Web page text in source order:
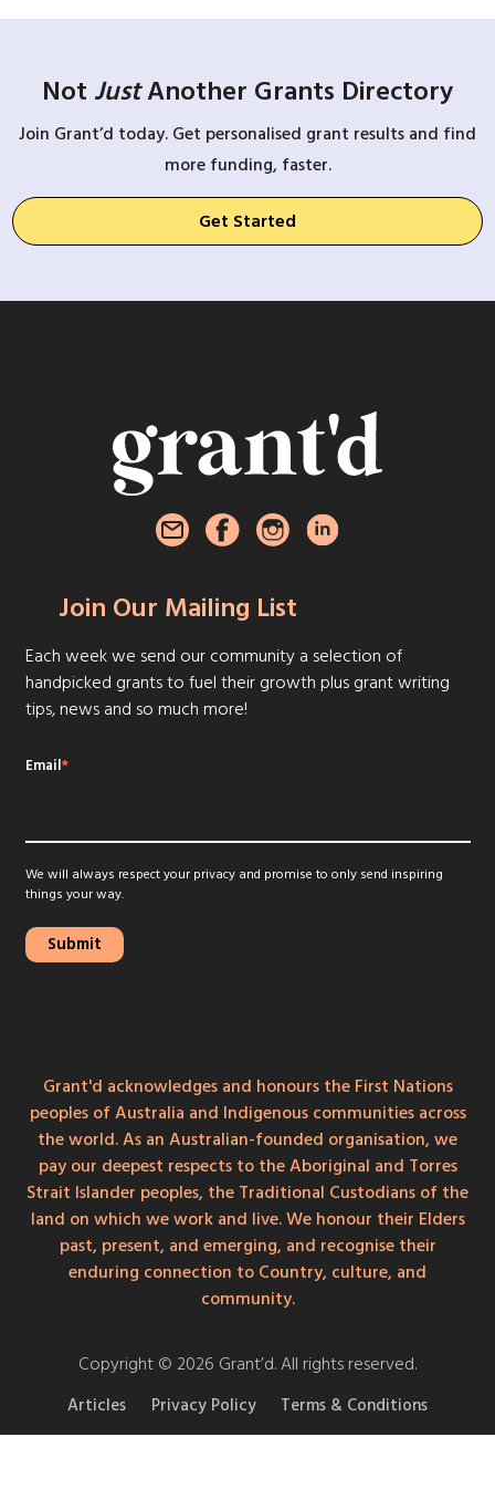
Not JustAnother Grants Directory
Join Grant’d today. Get personalised grant results and find
more funding, faster.
Get Started
Join Our Mailing List
Each week we send our community a selection of
handpicked grants to fuel their growth plus grant writing
tips, news and so much more!
Email*
We will always respect your privacy and promise to only send inspiring
things your way.
Grant'd acknowledges and honours the First Nations
peoples of Australia and Indigenous communities across
the world. As an Australian-founded organisation, we
pay our deepest respects to the Aboriginal and Torres
Strait Islander peoples, the Traditional Custodians of the
land on which we work and live. We honour their Elders
past, present, and emerging, and recognise their
enduring connection to Country, culture, and
community.
Copyright © 2026 Grant’d. All rights reserved.
Articles Privacy Policy Terms & Conditions